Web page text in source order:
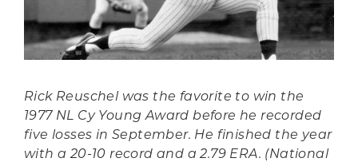
Rick Reuschel was the favorite to win the
1977 NL Cy Young Award before he recorded
five losses in September. He finished the year
with a 20-10 record and a 2.79 ERA. (National